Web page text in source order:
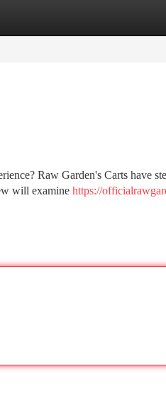
Raw Garden's Carts have
will examine https://